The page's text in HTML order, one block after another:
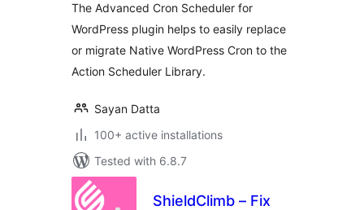
The Advanced Cron Scheduler for
WordPress plugin helps to easily replace
or migrate Native WordPress Cron to the
Action Scheduler Library.
Sayan Datta
100+ active installations
Tested with 6.8.7
ShieldClimb – Fix